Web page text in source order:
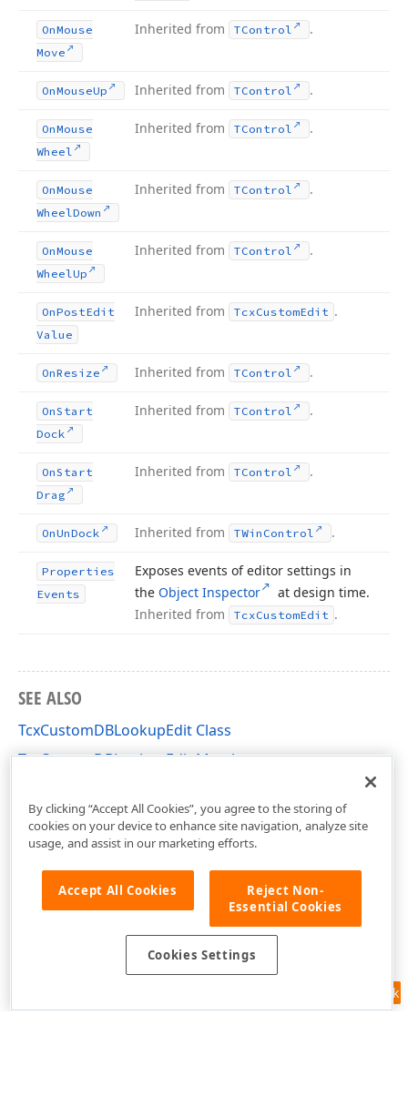
OnMouse
Move
Inherited from TControl .
OnMouseUp Inherited from TControl .
OnMouse
Wheel
Inherited from TControl .
OnMouse
WheelDown
Inherited from TControl .
OnMouse
WheelUp
Inherited from TControl .
OnPostEdit
Value
Inherited from TcxCustomEdit .
OnResize Inherited from TControl .
OnStart
Dock
Inherited from TControl .
OnStart
Drag
Inherited from TControl .
OnUnDock Inherited from TWin Control .
Properties
Events
Exposes events of editor settings in
the Object Inspector
at design time.
Inherited from
TcxCustomEdit .
SEE ALSO
TcxCustomDBLookupEdit Class
TcxCustomDBLookupEdit Members
Feedback
By clicking “Accept All Cookies”, you agree to the storing of
cookies on your device to enhance site navigation, analyze site
usage, and assist in our marketing efforts.
Accept All Cookies
Reject Non-
Essential Cookies
Cookies Settings